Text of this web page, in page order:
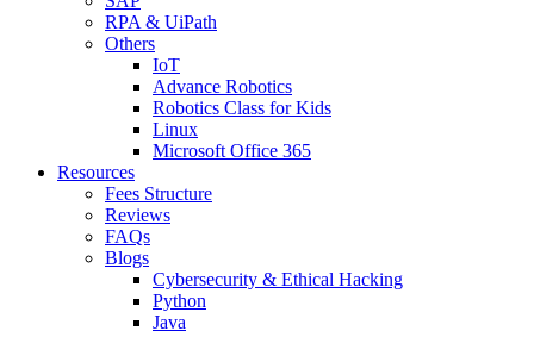
RPA & UiPath
Others
IoT
Advance Robotics
Robotics Class for Kids
Linux
Microsoft Office 365
Resources
Fees Structure
Reviews
FAQs
Blogs
Cybersecurity & Ethical Hacking
Python
Java